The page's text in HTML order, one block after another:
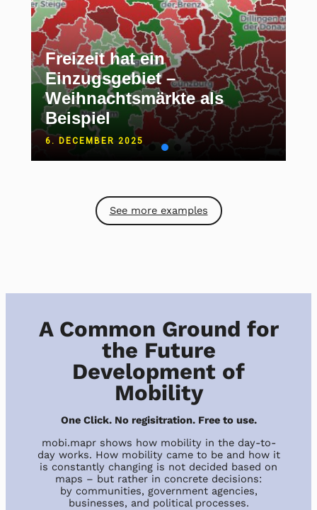
Freizeit hat ein
Einzugsgebiet –
Weihnachtsmärkte als
Beispiel
6. DECEMBER 2025
See more examples
A Common Ground for
the Future
Development of
Mobility
One Click. No regisitration. Free to use.
mobi.mapr shows how mobility in the day-to-
day works. How mobility came to be and how it
is constantly changing is not decided based on
maps – but rather in concrete decisions:
by communities, government agencies,
businesses, and political processes.